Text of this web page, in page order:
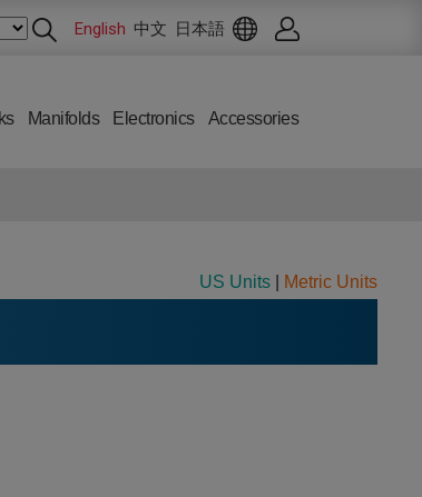
English 中文 日本語
Manifolds Electronics Accessories
US Units| Metric Units